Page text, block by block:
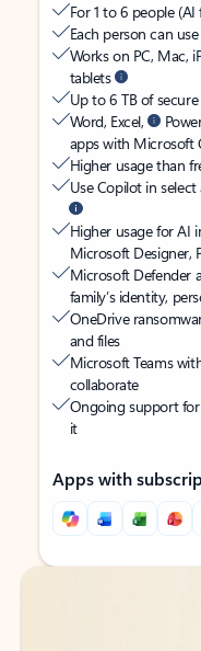
For 1 to 6 people
Each person can
Works on PC, Mac,
tablets
Up to 6 TB of
Word, Excel,
apps with Microsoft
Higher usage than
Use Copilot in
Higher usage for AI
Microsoft Designer,
Microsoft Defender
family’s identity,
OneDrive
and files
Microsoft Teams
collaborate
Ongoing support
it
Apps with
Back to tabs
Back to tabs